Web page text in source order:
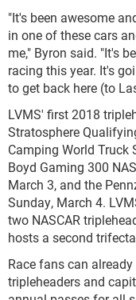
"It's been awesome
in one of these cars
me," Byron said. "It's
racing this year. It's
to get back here (to
LVMS' first 2018
Stratosphere
Camping World Truck
Boyd Gaming 300
March 3, and the
Sunday, March 4.
two NASCAR
hosts a second
Race fans can
tripleheaders and